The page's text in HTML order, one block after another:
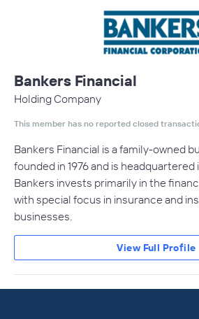
Bankers Financial
Holding Company
This member has no reported closed
Bankers Financial is a family-owned
founded in 1976 and is headquartered
Bankers invests primarily in the
with special focus in insurance and
businesses.
View Full Profile